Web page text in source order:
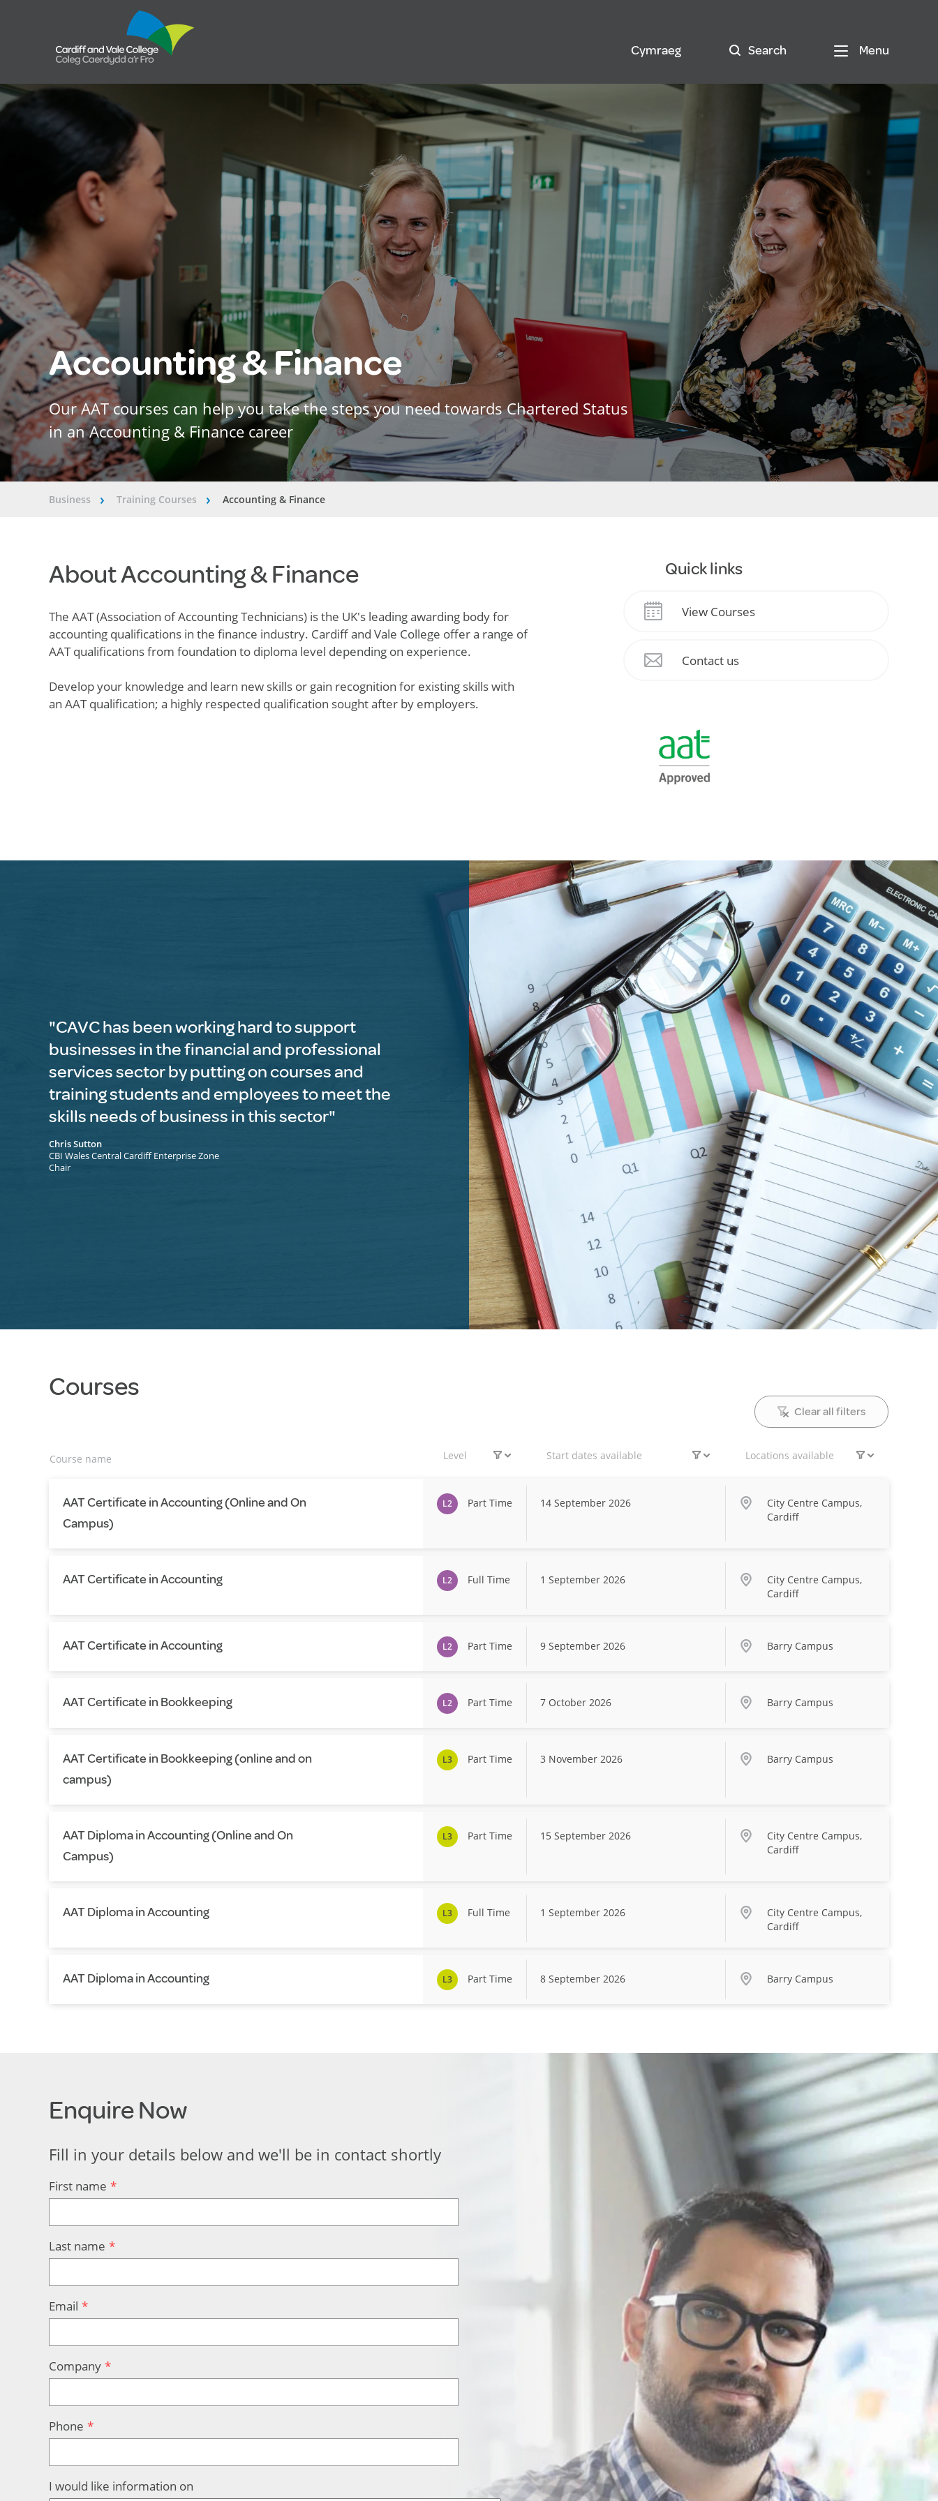
Accounting & Finance
Our AAT courses can help you take the steps you need towards Chartered Status
in an Accounting & Finance career
Cymraeg Search Menu
Business Training Courses Accounting & Finance
About Accounting & Finance
The AAT (Association of Accounting Technicians) is the UK's leading awarding body for
accounting qualifications in the finance industry. Cardiff and Vale College offer a range of
AAT qualifications from foundation to diploma level depending on experience.
Develop your knowledge and learn new skills or gain recognition for existing skills with
an AAT qualification; a highly respected qualification sought after by employers.
Quick links
View Courses
Contact us
"CAVC has been working hard to support
businesses in the financial and professional
services sector by putting on courses and
training students and employees to meet the
skills needs of business in this sector"
Chris Sutton
CBI Wales Central Cardiff Enterprise Zone
Chair
Courses
Clear all filters
Course name Level Start dates available Locations available
AAT Certificate in Accounting (Online and On
Campus)
L2 Part Time 14 September 2026
City Centre Campus,
Cardiff
AAT Certificate in Accounting L2 Full Time 1 September 2026
City Centre Campus,
Cardiff
AAT Certificate in Accounting L2 Part Time 9 September 2026 Barry Campus
AAT Certificate in Bookkeeping L2 Part Time 7 October 2026 Barry Campus
AAT Certificate in Bookkeeping (online and on
campus)
L3 Part Time 3 November 2026 Barry Campus
AAT Diploma in Accounting (Online and On
Campus)
L3 Part Time 15 September 2026
City Centre Campus,
Cardiff
AAT Diploma in Accounting L3 Full Time 1 September 2026
City Centre Campus,
Cardiff
AAT Diploma in Accounting L3 Part Time 8 September 2026 Barry Campus
Enquire Now
Fill in your details below and we'll be in contact shortly
First name
Last name
Email
Company
Phone
I would like information on